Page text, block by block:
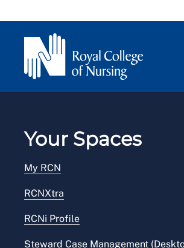
Your Spaces
My RCN
RCNXtra
RCNi Profile
Steward Case Management